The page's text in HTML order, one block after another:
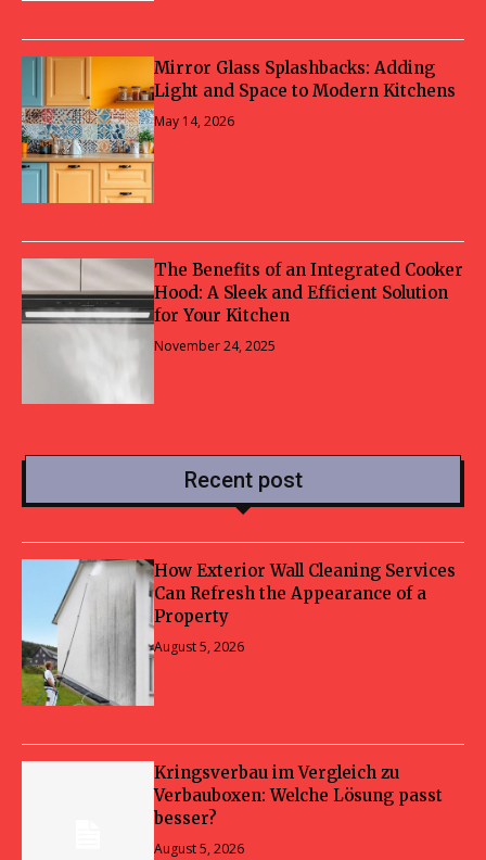
Mirror Glass Splashbacks: Adding
Light and Space to Modern Kitchens
May 14, 2026
The Benefits of an Integrated Cooker
Hood: A Sleek and Efficient Solution
for Your Kitchen
November 24, 2025
Recent post
How Exterior Wall Cleaning Services
Can Refresh the Appearance of a
Property
August 5, 2026
Kringsverbau im Vergleich zu
Verbauboxen: Welche Lösung passt
besser?
August 5, 2026